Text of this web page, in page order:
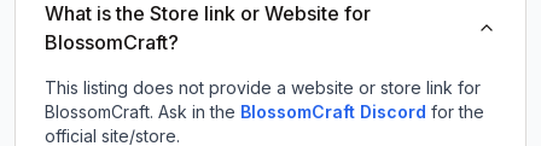
What is the Store link or Website for
BlossomCraft?
This listing does not provide a website or store link for
BlossomCraft. Ask in the BlossomCraft Discord for the
official site/store.